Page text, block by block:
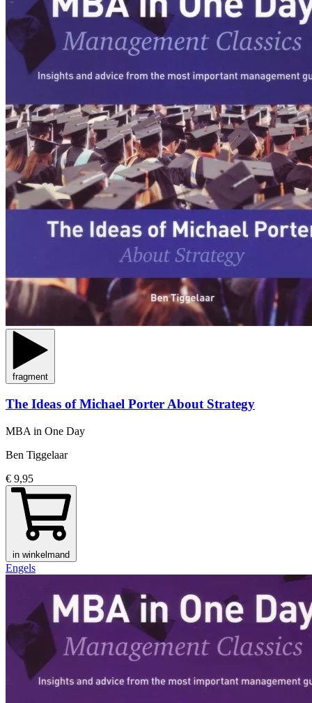
fragment
The Ideas of Michael Porter About Strategy
MBA in One Day
Ben Tiggelaar
€ 9,95
in winkelmand
Engels